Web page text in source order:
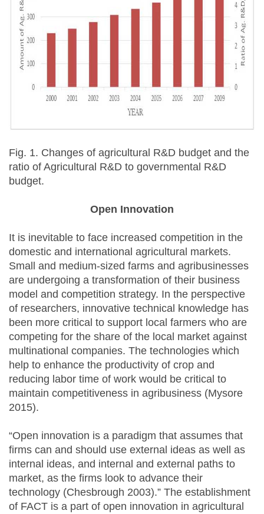
Fig. 1. Changes of agricultural R&D budget and the
ratio of Agricultural R&D to governmental R&D
budget.
Open Innovation
It is inevitable to face increased competition in the
domestic and international agricultural markets.
Small and medium-sized farms and agribusinesses
are undergoing a transformation of their business
model and competition strategy. In the perspective
of researchers, innovative technical knowledge has
been more critical to support local farmers who are
competing for the share of the local market against
multinational companies. The technologies which
help to enhance the productivity of crop and
reducing labor time of work would be critical to
maintain competitiveness in agribusiness (Mysore
2015).
“Open innovation is a paradigm that assumes that
firms can and should use external ideas as well as
internal ideas, and internal and external paths to
market, as the firms look to advance their
technology (Chesbrough 2003).” The establishment
of FACT is a part of open innovation in agricultural